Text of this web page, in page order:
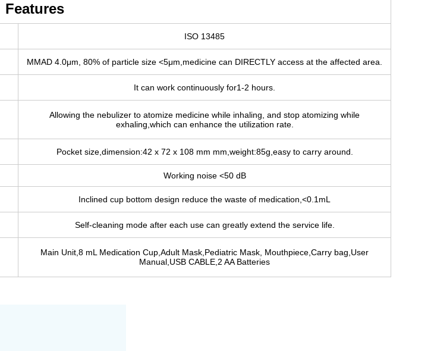
Features
ISO 13485
MMAD 4.0μm, 80% of particle size <5μm,medicine can DIRECTLY access at the affected area.
It can work continuously for1-2 hours.
Allowing the nebulizer to atomize medicine while inhaling, and stop atomizing while
exhaling,which can enhance the utilization rate.
Pocket size,dimension:42 x 72 x 108 mm mm,weight:85g,easy to carry around.
Working noise <50 dB
Inclined cup bottom design reduce the waste of medication,<0.1mL
Self-cleaning mode after each use can greatly extend the service life.
Main Unit,8 mL Medication Cup,Adult Mask,Pediatric Mask, Mouthpiece,Carry bag,User
Manual,USB CABLE,2 AA Batteries